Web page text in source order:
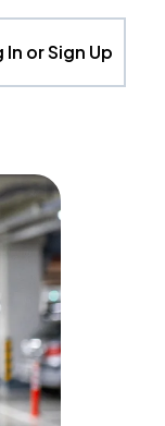
In or Sign Up